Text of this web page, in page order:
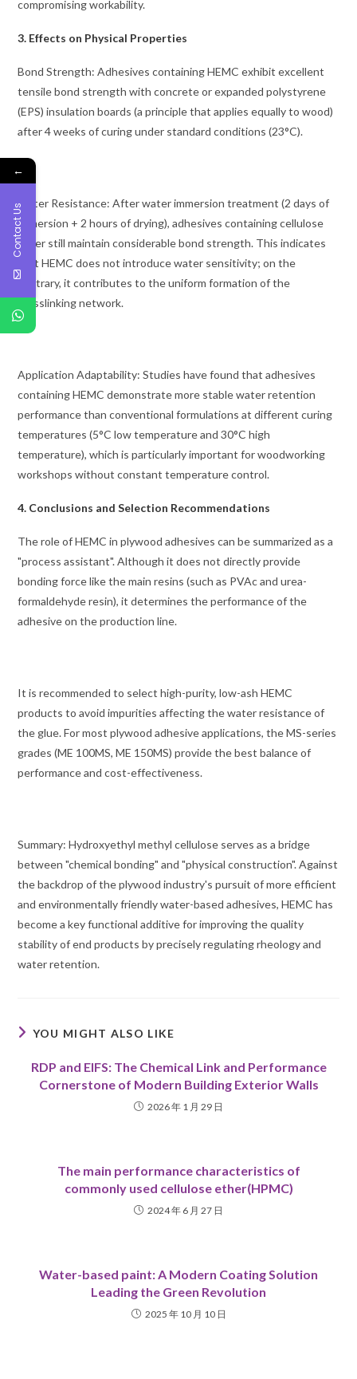
compromising workability.
3. Effects on Physical Properties
Bond Strength: Adhesives containing HEMC exhibit excellent
tensile bond strength with concrete or expanded polystyrene
(EPS) insulation boards (a principle that applies equally to wood)
after 4 weeks of curing under standard conditions (23°C).
Water Resistance: After water immersion treatment (2 days of
immersion + 2 hours of drying), adhesives containing cellulose
ether still maintain considerable bond strength. This indicates
that HEMC does not introduce water sensitivity; on the
contrary, it contributes to the uniform formation of the
crosslinking network.
Application Adaptability: Studies have found that adhesives
containing HEMC demonstrate more stable water retention
performance than conventional formulations at different curing
temperatures (5°C low temperature and 30°C high
temperature), which is particularly important for woodworking
workshops without constant temperature control.
4. Conclusions and Selection Recommendations
The role of HEMC in plywood adhesives can be summarized as a
"process assistant". Although it does not directly provide
bonding force like the main resins (such as PVAc and urea-
formaldehyde resin), it determines the performance of the
adhesive on the production line.
It is recommended to select high-purity, low-ash HEMC
products to avoid impurities affecting the water resistance of
the glue. For most plywood adhesive applications, the MS-series
grades (ME 100MS, ME 150MS) provide the best balance of
performance and cost-effectiveness.
Summary: Hydroxyethyl methyl cellulose serves as a bridge
between "chemical bonding" and "physical construction". Against
the backdrop of the plywood industry's pursuit of more efficient
and environmentally friendly water-based adhesives, HEMC has
become a key functional additive for improving the quality
stability of end products by precisely regulating rheology and
water retention.
YOU MIGHT ALSO LIKE
RDP and EIFS: The Chemical Link and Performance
Cornerstone of Modern Building Exterior Walls
2026 年 1 月 29 日
The main performance characteristics of
commonly used cellulose ether(HPMC)
2024 年 6 月 27 日
Water-based paint: A Modern Coating Solution
Leading the Green Revolution
2025 年 10 月 10 日
←
Contact Us